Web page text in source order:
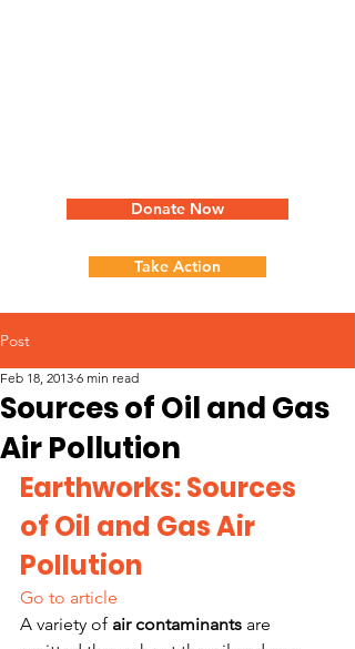
Donate Now
Take Action
Post
Sources of Oil and Gas
Air Pollution
Feb 18, 2013 6 min read
Earthworks: Sources
of Oil and Gas Air
Pollution
Go to article
A variety of air contaminants are